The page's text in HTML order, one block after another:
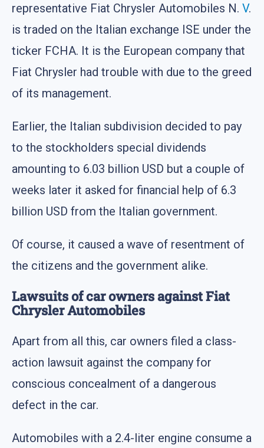
representative Fiat Chrysler Automobiles N. V.
is traded on the Italian exchange ISE under the
ticker FCHA. It is the European company that
Fiat Chrysler had trouble with due to the greed
of its management.
Earlier, the Italian subdivision decided to pay
to the stockholders special dividends
amounting to 6.03 billion USD but a couple of
weeks later it asked for financial help of 6.3
billion USD from the Italian government.
Of course, it caused a wave of resentment of
the citizens and the government alike.
Lawsuits of car owners against Fiat
Chrysler Automobiles
Apart from all this, car owners filed a class-
action lawsuit against the company for
conscious concealment of a dangerous
defect in the car.
Automobiles with a 2.4-liter engine consume a